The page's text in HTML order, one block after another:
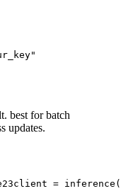
best for batch
updates.
23client = inference (